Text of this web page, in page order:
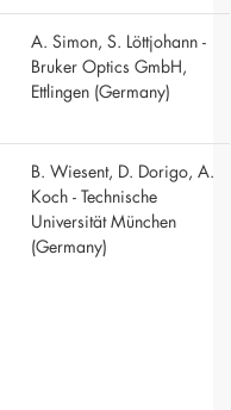
A. Simon, S. Löttjohann -
Bruker Optics GmbH,
Ettlingen (Germany)
B. Wiesent, D. Dorigo, A.
Koch - Technische
Universität München
(Germany)